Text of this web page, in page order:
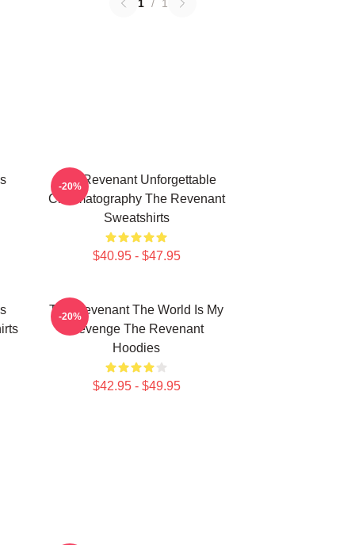
1 / 1
The Revenant Unforgettable
Cinematography The Revenant
Sweatshirts
$40.95 - $47.95
-20%
The Revenant The World Is My
Revenge The Revenant
Hoodies
$42.95 - $49.95
-20%